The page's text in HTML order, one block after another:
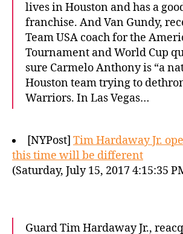
lives in Houston and has a
franchise. And Van Gundy,
Team USA coach for the
Tournament and World Cup
sure Carmelo Anthony is “a
Houston team trying to
Warriors. In Las Vegas…
[NYPost] Tim Hardaway Jr.
this time will be different
(Saturday, July 15, 2017 4:15:35
Guard Tim Hardaway Jr.,